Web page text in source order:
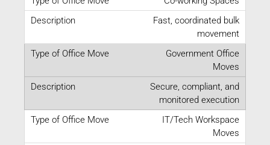
Fast, coordinated bulk
movement
Government Office
Moves
Secure, compliant, and
monitored execution
IT/Tech Workspace
Moves